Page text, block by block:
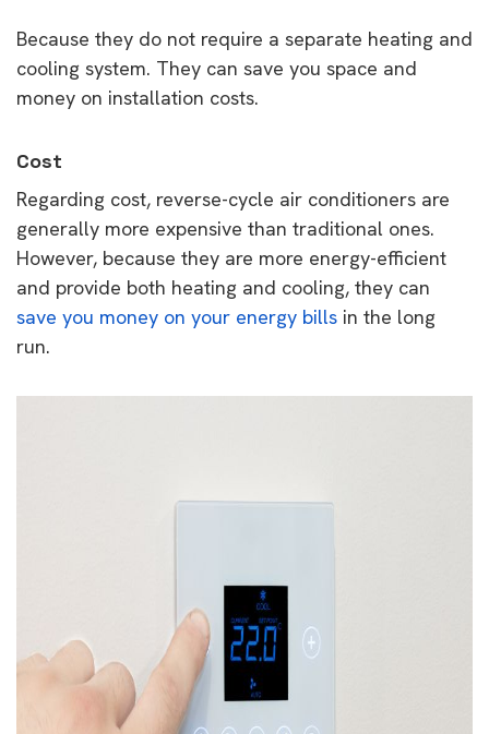
Because they do not require a separate heating and
cooling system. They can save you space and
money on installation costs.
Cost
Regarding cost, reverse-cycle air conditioners are
generally more expensive than traditional ones.
However, because they are more energy-efficient
and provide both heating and cooling, they can
save you money on your energy bills in the long
run.